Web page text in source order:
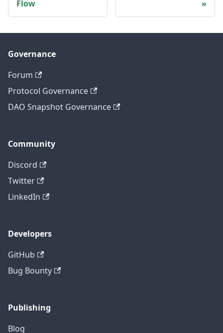
Flow
Governance
Forum
Protocol Governance
DAO Snapshot Governance
Community
Discord
Twitter
LinkedIn
Developers
GitHub
Bug Bounty
Publishing
Blog